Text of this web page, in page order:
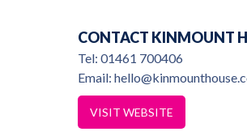
CONTACT KINMOUNT
Tel: 01461 700406
Email:
VISIT WEBSITE